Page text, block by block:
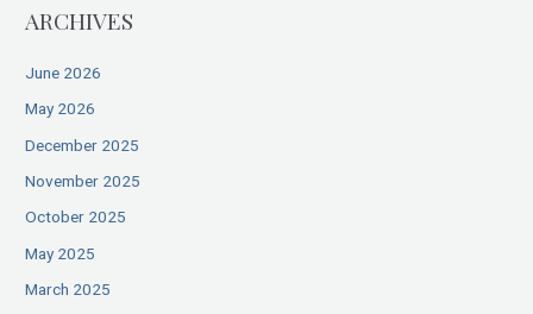
ARCHIVES
June 2026
May 2026
December 2025
November 2025
October 2025
May 2025
March 2025